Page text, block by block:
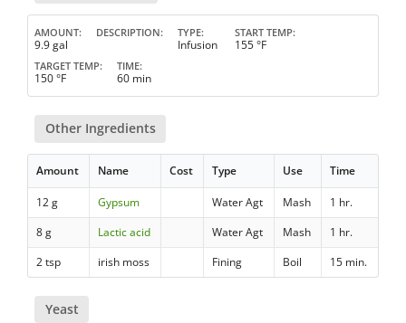
AMOUNT
9.9 gal
DESCRIPTION TYPE
Infusion
START TEMP
155 °F
TARGET TEMP
150 °F
TIME
60 min
Other Ingredients
Amount Name Cost Type Use Time
12 g Gypsum Water Agt Mash
1 hr.
8 g
Lactic acid Water Agt Mash
1 hr.
2 tsp
irish moss Fining Boil 15 min.
Yeast